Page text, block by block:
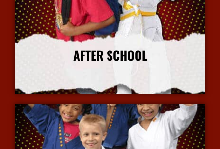
AFTER SCHOOL
More Info